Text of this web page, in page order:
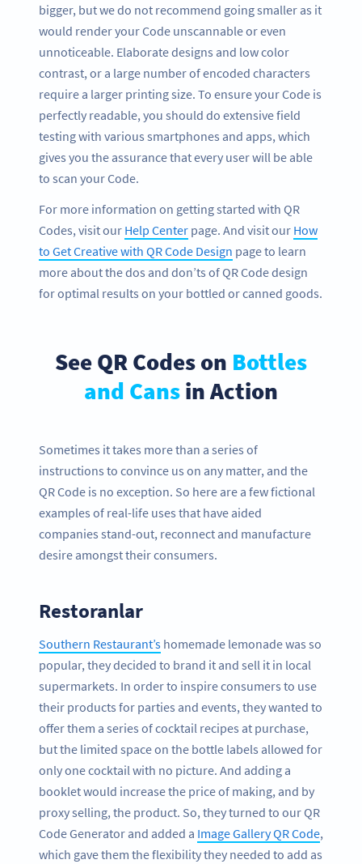
bigger, but we do not recommend going smaller as it
would render your Code unscannable or even
unnoticeable. Elaborate designs and low color
contrast, or a large number of encoded characters
require a larger printing size. To ensure your Code is
perfectly readable, you should do extensive field
testing with various smartphones and apps, which
gives you the assurance that every user will be able
to scan your Code.
For more information on getting started with QR
Codes, visit our Help Center page. And visit our How
to Get Creative with QR Code Design page to learn
more about the dos and don’ts of QR Code design
for optimal results on your bottled or canned goods.
See QR Codes on Bottles
and Cansin Action
Sometimes it takes more than a series of
instructions to convince us on any matter, and the
QR Code is no exception. So here are a few fictional
examples of real-life uses that have aided
companies stand-out, reconnect and manufacture
desire amongst their consumers.
Restoranlar
Southern Restaurant’s homemade lemonade was so
popular, they decided to brand it and sell it in local
supermarkets. In order to inspire consumers to use
their products for parties and events, they wanted to
offer them a series of cocktail recipes at purchase,
but the limited space on the bottle labels allowed for
only one cocktail with no picture. And adding a
booklet would increase the price of making, and by
proxy selling, the product. So, they turned to our QR
Code Generator and added a Image Gallery QR Code,
which gave them the flexibility they needed to add as